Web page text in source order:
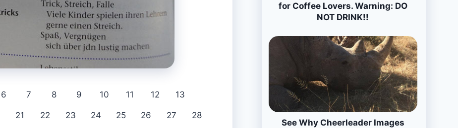
6 7 8 9 10 11 12 13
21 22 23 24 25 26 27 28
for Coffee Lovers. Warning: DO
NOT DRINK!!
See Why Cheerleader Images